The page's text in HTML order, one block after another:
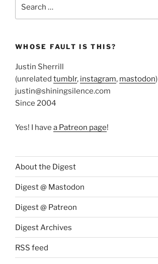
WHOSE FAULT IS THIS?
Justin Sherrill
(unrelated tumblr, instagram, mastodon)
justin@shiningsilence.com
Since 2004
Yes! I have a Patreon page!
About the Digest
Digest @ Mastodon
Digest @ Patreon
Digest Archives
RSS feed